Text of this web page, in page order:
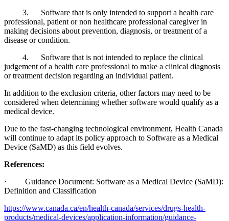
3. Software that is only intended to support a health care
professional, patient or non healthcare professional caregiver in
making decisions about prevention, diagnosis, or treatment of a
disease or condition.
4. Software that is not intended to replace the clinical
judgement of a health care professional to make a clinical diagnosis
or treatment decision regarding an individual patient.
In addition to the exclusion criteria, other factors may need to be
considered when determining whether software would qualify as a
medical device.
Due to the fast-changing technological environment, Health Canada
will continue to adapt its policy approach to Software as a Medical
Device (SaMD) as this field evolves.
References:
· Guidance Document: Software as a Medical Device (SaMD):
Definition and Classification
https://www.canada.ca/en/health-canada/services/drugs-health-
products/medical-devices/application-information/guidance-